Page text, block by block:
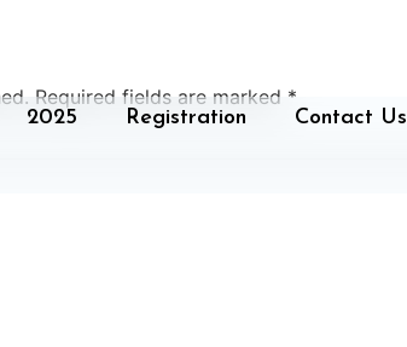
2025 Registration Contact Us
Required fields are marked *